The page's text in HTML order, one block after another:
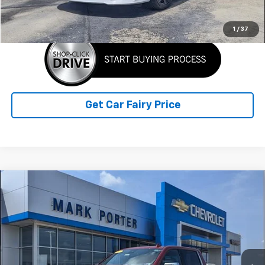
1 / 37
Click To Call
Get Car Fairy Price
Used 2023 Chevrolet Silverado 1500
High
Special Offer
VIN:1GCUDJE8XPZ200609Stock:A26C38A Model: CK10543
90,545 mi Ext. Int.
$42,057
SALE PRICE
Compare Vehicle